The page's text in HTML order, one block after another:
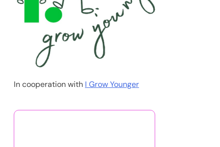
In cooperation with I Grow Younger